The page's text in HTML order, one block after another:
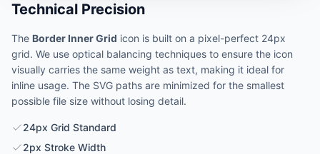
Technical Precision
The Border Inner Grid icon is built on a pixel-perfect 24px
grid. We use optical balancing techniques to ensure the icon
visually carries the same weight as text, making it ideal for
inline usage. The SVG paths are minimized for the smallest
possible file size without losing detail.
24px Grid Standard
2px Stroke Width